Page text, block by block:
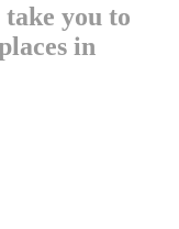
you to
in